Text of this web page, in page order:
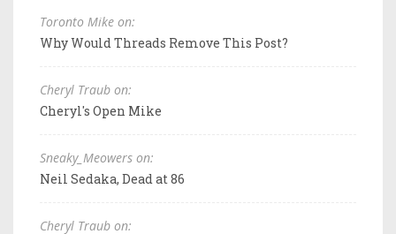
Toronto Mike on:
Why Would Threads Remove This Post?
Cheryl Traub on:
Cheryl's Open Mike
Sneaky_Meowers on:
Neil Sedaka, Dead at 86
Cheryl Traub on: